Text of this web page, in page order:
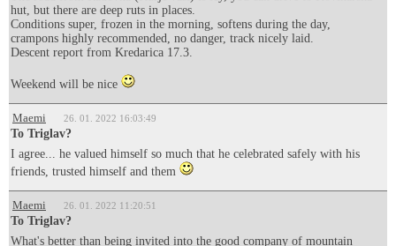
hut, but there are deep ruts in places.
Conditions super, frozen in the morning, softens during the day,
crampons highly recommended, no danger, track nicely laid.
Descent report from Kredarica 17.3.
Weekend will be nice
Maemi 26. 01. 2022 16:03:49
To Triglav?
I agree... he valued himself so much that he celebrated safely with his
friends, trusted himself and them
Maemi 26. 01. 2022 11:20:51
To Triglav?
What's better than being invited into the good company of mountain